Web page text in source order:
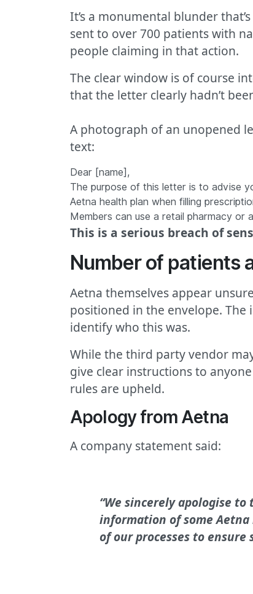
It’s a monumental blunder
sent to over 700 patients with
people claiming in that action.
The clear window is of course
that the letter clearly hadn’t
A photograph of an unopened
text:
Dear [name],
The purpose of this letter is to advise
Aetna health plan when filling
Members can use a retail pharmacy or
This is a serious breach of
Number of patients
Aetna themselves appear
positioned in the envelope.
identify who this was.
While the third party vendor
give clear instructions to
rules are upheld.
Apology from Aetna
A company statement said:
“We sincerely apologise
information of some
of our processes to